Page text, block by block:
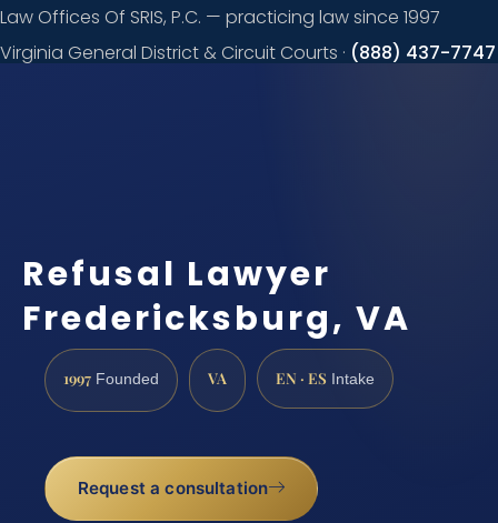
Law Offices Of SRIS, P.C. — practicing law since 1997
Virginia General District & Circuit Courts · (888) 437-7747
Refusal Lawyer
Fredericksburg, VA
1997 Founded VA EN · ES Intake
Request a consultation